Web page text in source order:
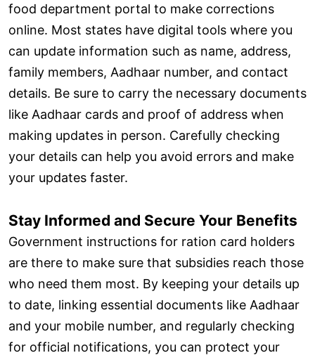
food department portal to make corrections
online. Most states have digital tools where you
can update information such as name, address,
family members, Aadhaar number, and contact
details. Be sure to carry the necessary documents
like Aadhaar cards and proof of address when
making updates in person. Carefully checking
your details can help you avoid errors and make
your updates faster.
Stay Informed and Secure Your Benefits
Government instructions for ration card holders
are there to make sure that subsidies reach those
who need them most. By keeping your details up
to date, linking essential documents like Aadhaar
and your mobile number, and regularly checking
for official notifications, you can protect your